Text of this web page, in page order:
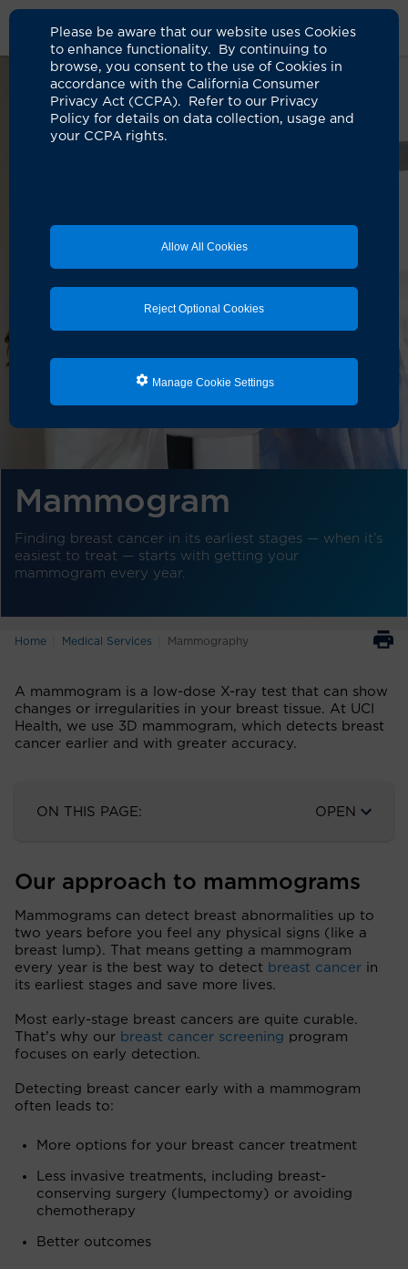
Please be aware that our website uses Cookies
to enhance functionality. By continuing to
browse, you consent to the use of Cookies in
accordance with the California Consumer
Privacy Act (CCPA). Refer to our Privacy
Policy for details on data collection, usage and
your CCPA rights.
Allow All Cookies
Reject Optional Cookies
Manage Cookie Settings
Mammogram
Finding breast cancer in its earliest stages — when it’s
easiest to treat — starts with getting your
mammogram every year.
Home Medical Services Mammography
A mammogram is a low-dose X-ray test that can show
changes or irregularities in your breast tissue. At UCI
Health, we use 3D mammogram, which detects breast
cancer earlier and with greater accuracy.
ON THIS PAGE: OPEN
Our approach to mammograms
Mammograms can detect breast abnormalities up to
two years before you feel any physical signs (like a
breast lump). That means getting a mammogram
every year is the best way to detect breast cancer in
its earliest stages and save more lives.
Most early-stage breast cancers are quite curable.
That’s why our breast cancer screening program
focuses on early detection.
Detecting breast cancer early with a mammogram
often leads to:
More options for your breast cancer treatment
Less invasive treatments, including breast-
conserving surgery (lumpectomy) or avoiding
chemotherapy
Better outcomes